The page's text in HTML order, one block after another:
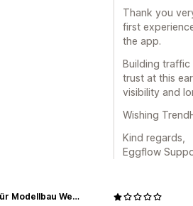
Thank you
first
the app.
Building
trust at this
visibility and
Wishing
Kind regards,
Eggflow
Shop für Modellbau Werkzeughalter und Holzdeko